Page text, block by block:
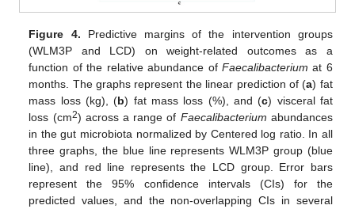
Figure 4. Predictive margins of the intervention groups
(WLM3P and LCD) on weight-related outcomes as a
function of the relative abundance of Faecalibacterium at 6
months. The graphs represent the linear prediction of (a) fat
mass loss (kg), (b) fat mass loss (%), and (c) visceral fat
loss (cm2) across a range of Faecalibacterium abundances
in the gut microbiota normalized by Centered log ratio. In all
three graphs, the blue line represents WLM3P group (blue
line), and red line represents the LCD group. Error bars
represent the 95% confidence intervals (CIs) for the
predicted values, and the non-overlapping CIs in several